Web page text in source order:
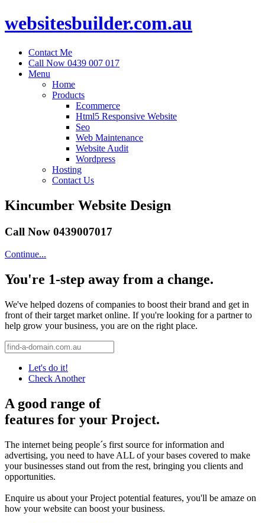
websitesbuilder.com.au
Contact Me
Call Now 0439 007 017
Menu
Home
Products
Ecommerce
Html5 Responsive Website
Seo
Web Maintenance
Website Audit
Wordpress
Hosting
Contact Us
Kincumber Website Design
Call Now 0439007017
Continue...
You're 1-step away from a change.
We've helped dozens of companies to boost their brand and get in
front of their target market online. If you're looking for a partner to
help grow your business, you are on the right place.
Let's do it!
Check Another
A good range of
features for your Project.
The internet being people´s first source for information and
advertising, you need to have ALL of your bases covered to make
your businesses stand out from the rest, bringing you clients and
opportunities.
Enquire us about your Project potential features, you'll be amaze on
how your website can boost your business.